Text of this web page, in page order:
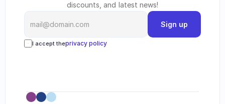
discounts, and latest news!
Sign up
I accept theprivacy policy